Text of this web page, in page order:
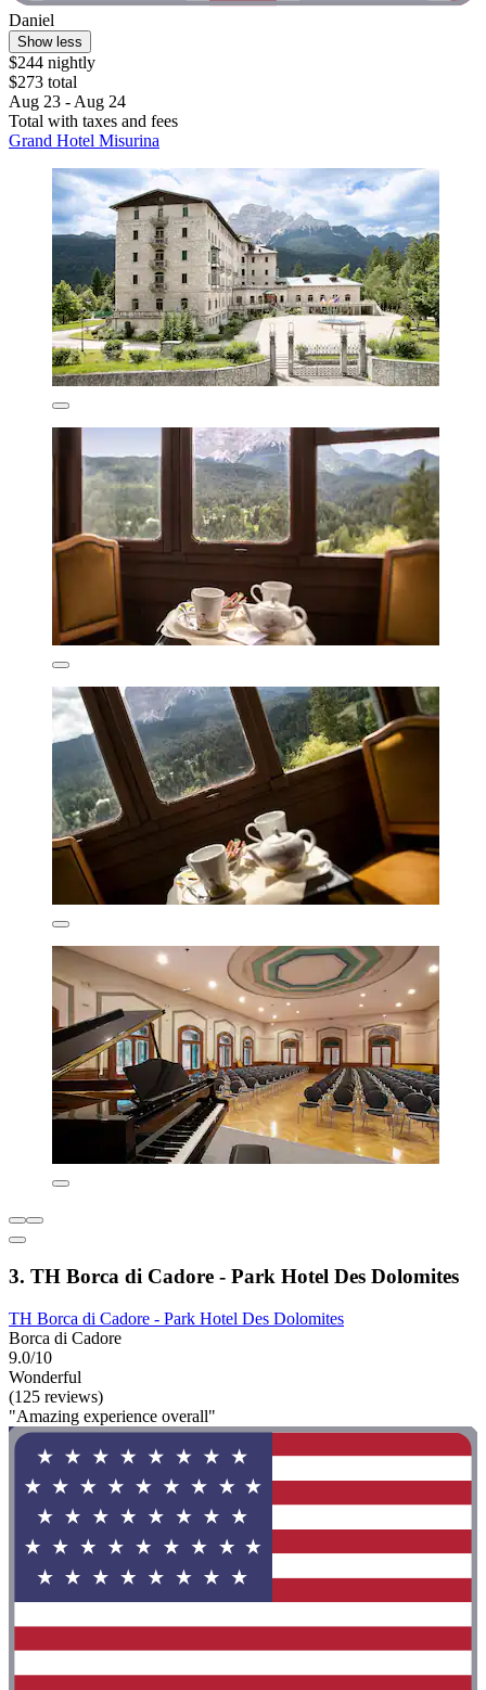
Daniel
Show less
$244 nightly
$273 total
Aug 23 - Aug 24
Total with taxes and fees
Grand Hotel Misurina
3. TH Borca di Cadore - Park Hotel Des Dolomites
TH Borca di Cadore - Park Hotel Des Dolomites
Borca di Cadore
9.0/10
Wonderful
(125 reviews)
"Amazing experience overall"